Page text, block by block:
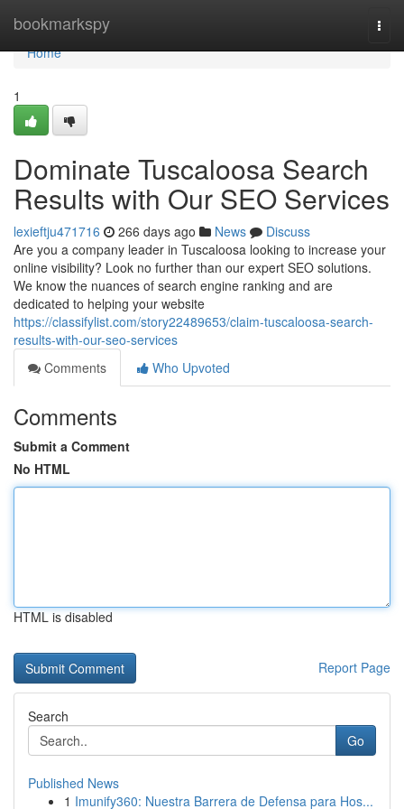
bookmarkspy
Home
Home
1
Dominate Tuscaloosa Search
Results with Our SEO Services
lexieftju471716 266 days ago News
Discuss
Are you a company leader in Tuscaloosa looking to increase your
online visibility? Look no further than our expert SEO solutions.
We know the nuances of search engine ranking and are
dedicated to helping your website
https://classifylist.com/story22489653/claim-tuscaloosa-search-
results-with-our-seo-services
Comments
Who Upvoted
Comments
Submit a Comment
No HTML
HTML is disabled
Report Page
Search
Go
Published News
1 Imunify360: Nuestra Barrera de Defensa para Hos...